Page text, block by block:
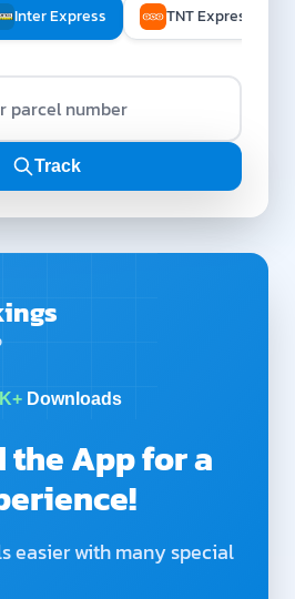
Inter Express TNT Express
Track
Downloads
the App for a
easier with many special